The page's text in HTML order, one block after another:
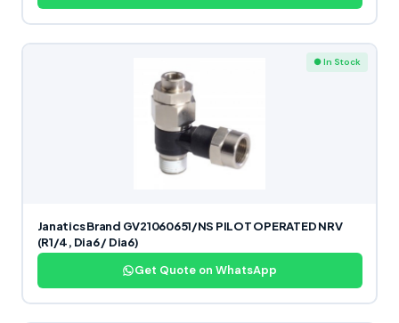
● In Stock
Janatics Brand GV21060651/NS PILOT OPERATED NRV
(R1/4, Dia6 / Dia6)
Get Quote on WhatsApp